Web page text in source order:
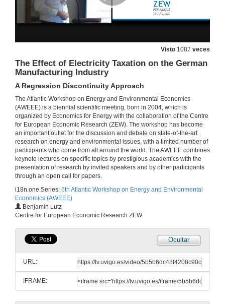
Visto 1087 veces
The Effect of Electricity Taxation on the German
Manufacturing Industry
A Regression Discontinuity Approach
The Atlantic Workshop on Energy and Environmental Economics
(AWEEE) is a biennial scientific meeting, born in 2004, which is
organized by Economics for Energy with the collaboration of the Centre
for European Economic Research (ZEW). The workshop has become
an important outlet for the discussion and debate on state-of-the-art
research on energy and environmental issues, with a limited number of
participants who come from all around the world. The AWEEE combines
keynote lectures on specific topics by prestigious academics with the
presentation of research by invited speakers and by other participants
through an open call for papers.
i18n.one.Series: 6th Atlantic Workshop on Energy and Environmental
Economics (AWEEE)
Benjamin Lutz
Centre for European Economic Research ZEW
Ocultar
URL:
IFRAME:
Roundtable: Frontiers in the Economics of Energy Efficiency
Roundtable: Frontiers in the Economics of Energy Efficiency
25 de xuño de 2014
25 de xuño de 2014
Roundtable: Frontiers in the Economics of Energy Efficiency
Round of questions
25 de xuño de 2014
25 de xuño de 2014
The Impact of Energy Prices on Energy Efficiency
Evidence from the UK Refrigerator Market
25 de xuño de 2014
An Approach for a Better Evaluation of Energy efficiency Trends Using Index Decomposition Analysis and Useful Work Accounting